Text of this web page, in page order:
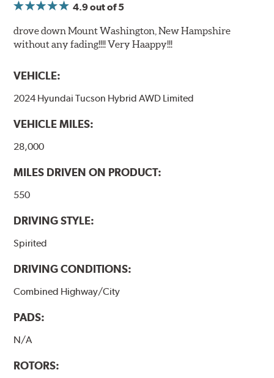
4.9out of 5
drove down Mount Washington, New Hampshire
without any fading!!!! Very Haappy!!!
VEHICLE:
2024 Hyundai Tucson Hybrid AWD Limited
VEHICLE MILES:
28,000
MILES DRIVEN ON PRODUCT:
550
DRIVING STYLE:
Spirited
DRIVING CONDITIONS:
Combined Highway/City
PADS:
N/A
ROTORS: